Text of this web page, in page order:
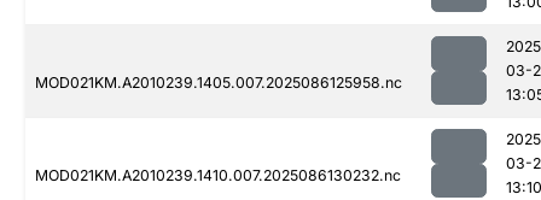
MOD021KM.A2010239.1405.007.2025086125958.nc
03-
MOD021KM.A2010239.1410.007.2025086130232.nc
03-
13:10